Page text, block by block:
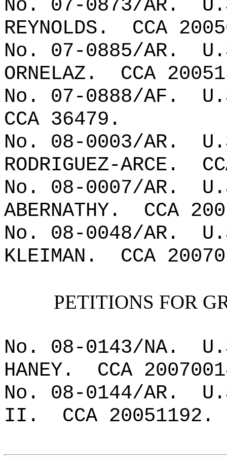
No. 07-0873/AR.
REYNOLDS.
CCA
No. 07-0885/AR.
ORNELAZ.
CCA
No. 07-0888/AF.
CCA 36479.
No. 08-0003/AR.
RODRIGUEZ-ARCE.
No. 08-0007/AR.
ABERNATHY.
CCA
No. 08-0048/AR.
KLEIMAN.
CCA
PETITIONS FOR
No. 08-0143/NA.
HANEY.
CCA
No. 08-0144/AR.
II.
CCA 20051192.